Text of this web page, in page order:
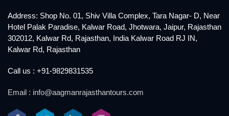
Address: Shop No. 01, Shiv Villa Complex, Tara Nagar- D, Near
Hotel Palak Paradise, Kalwar Road, Jhotwara, Jaipur, Rajasthan
302012, Kalwar Rd, Rajasthan, India Kalwar Road RJ IN,
Kalwar Rd, Rajasthan
Call us : +91-9829831535
Email : info@aagmanrajasthantours.com